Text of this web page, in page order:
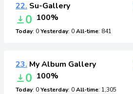
22. Su-Gallery
0 100%
Today: 0Yesterday: 0All-time: 841
23. My Album Gallery
0 100%
Today: 0Yesterday: 0All-time: 1,305